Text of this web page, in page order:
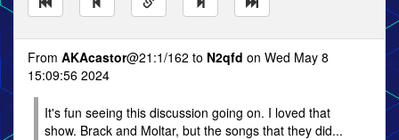
From AKAcastor@21:1/162 to N2qfd on Wed May 8
15:09:56 2024
It's fun seeing this discussion going on. I loved that
show. Brack and Moltar, but the songs that they did...